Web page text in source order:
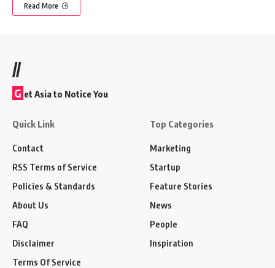
Read More
//
G et Asia to Notice You
Quick Link
Contact
RSS Terms of Service
Policies & Standards
About Us
FAQ
Disclaimer
Terms Of Service
Top Categories
Marketing
Startup
Feature Stories
News
People
Inspiration